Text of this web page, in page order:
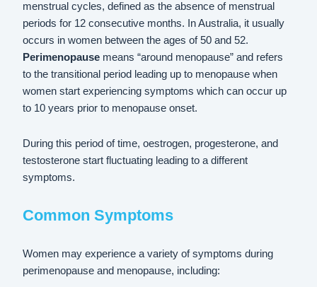
menstrual cycles, defined as the absence of menstrual
periods for 12 consecutive months. In Australia, it usually
occurs in women between the ages of 50 and 52.
Perimenopause means “around menopause” and refers
to the transitional period leading up to menopause when
women start experiencing symptoms which can occur up
to 10 years prior to menopause onset.
During this period of time, oestrogen, progesterone, and
testosterone start fluctuating leading to a different
symptoms.
Common Symptoms
Women may experience a variety of symptoms during
perimenopause and menopause, including: